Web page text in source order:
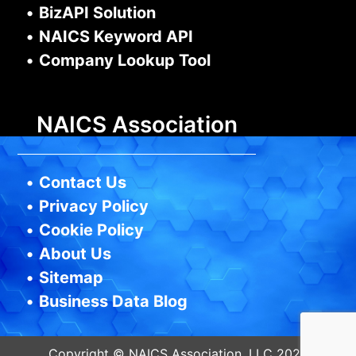
• BizAPI Solution
• NAICS Keyword API
• Company Lookup Tool
NAICS Association
• Contact Us
• Privacy Policy
• Cookie Policy
• About Us
•Sitemap
•Business Data Blog